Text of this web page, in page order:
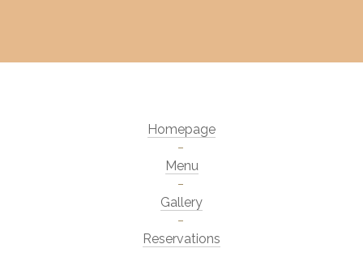
Homepage
Menu
Gallery
Reservations